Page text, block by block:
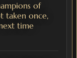
of
taken once,
time